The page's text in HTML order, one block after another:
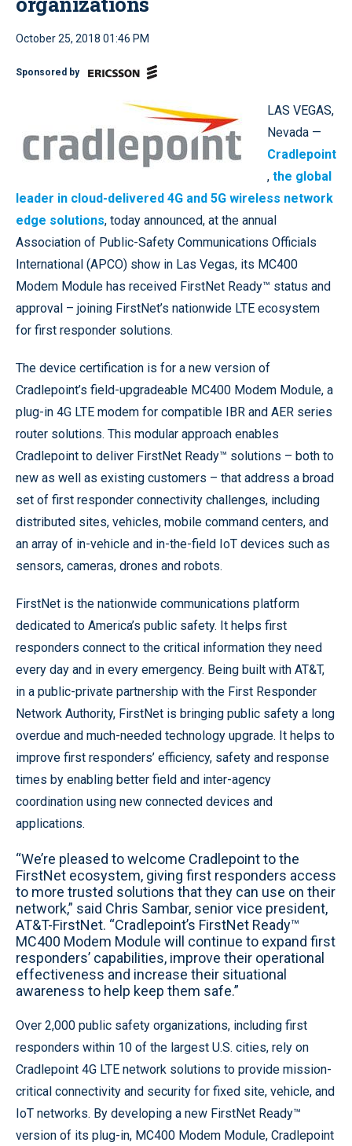
October 25, 2018 01:46 PM
Sponsored by
LAS VEGAS,
Nevada —
Cradlepoint
, the global
leader in cloud-delivered 4G and 5G wireless network
edge solutions, today announced, at the annual
Association of Public-Safety Communications Officials
International (APCO) show in Las Vegas, its MC400
Modem Module has received FirstNet Ready™ status and
approval – joining FirstNet’s nationwide LTE ecosystem
for first responder solutions.
The device certification is for a new version of
Cradlepoint’s field-upgradeable MC400 Modem Module, a
plug-in 4G LTE modem for compatible IBR and AER series
router solutions. This modular approach enables
Cradlepoint to deliver FirstNet Ready™ solutions – both to
new as well as existing customers – that address a broad
set of first responder connectivity challenges, including
distributed sites, vehicles, mobile command centers, and
an array of in-vehicle and in-the-field IoT devices such as
sensors, cameras, drones and robots.
FirstNet is the nationwide communications platform
dedicated to America’s public safety. It helps first
responders connect to the critical information they need
every day and in every emergency. Being built with AT&T,
in a public-private partnership with the First Responder
Network Authority, FirstNet is bringing public safety a long
overdue and much-needed technology upgrade. It helps to
improve first responders’ efficiency, safety and response
times by enabling better field and inter-agency
coordination using new connected devices and
applications.
“We’re pleased to welcome Cradlepoint to the
FirstNet ecosystem, giving first responders access
to more trusted solutions that they can use on their
network,” said Chris Sambar, senior vice president,
AT&T-FirstNet. “Cradlepoint’s FirstNet Ready™
MC400 Modem Module will continue to expand first
responders’ capabilities, improve their operational
effectiveness and increase their situational
awareness to help keep them safe.”
Over 2,000 public safety organizations, including first
responders within 10 of the largest U.S. cities, rely on
Cradlepoint 4G LTE network solutions to provide mission-
critical connectivity and security for fixed site, vehicle, and
IoT networks. By developing a new FirstNet Ready™
version of its plug-in, MC400 Modem Module, Cradlepoint